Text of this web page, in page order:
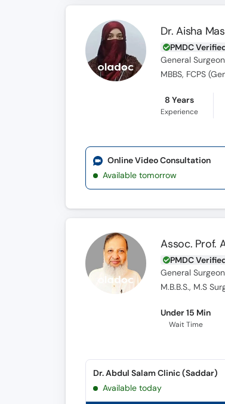
Dr. Aisha
PMDC
General Surgeon
MBBS, FCPS
8 Years
Experience
Online Video Consultation
Available tomorrow
Assoc. Prof.
PMDC
General Surgeon
M.B.B.S., M.S
Under 15 Min
Wait Time
Dr. Abdul Salam Clinic (Saddar)
Available today